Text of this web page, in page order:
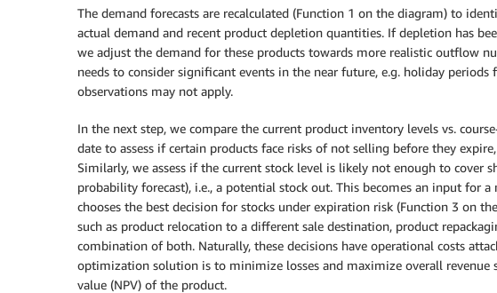
The demand forecasts are recalculated (Function 1 on the diagram) to
actual demand and recent product depletion quantities. If depletion has
we adjust the demand for these products towards more realistic outflow
needs to consider significant events in the near future, e.g. holiday
observations may not apply.
In the next step, we compare the current product inventory levels vs.
date to assess if certain products face risks of not selling before they
Similarly, we assess if the current stock level is likely not enough to cover
probability forecast), i.e., a potential stock out. This becomes an input for
chooses the best decision for stocks under expiration risk (Function 3 on
such as product relocation to a different sale destination, product
combination of both. Naturally, these decisions have operational costs
optimization solution is to minimize losses and maximize overall revenue
value (NPV) of the product.